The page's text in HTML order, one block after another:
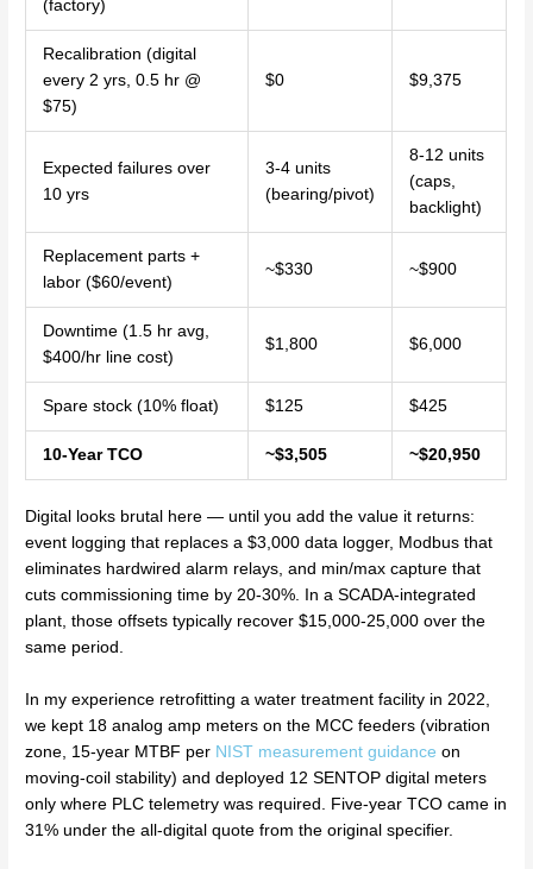
(factory)
Recalibration (digital
every 2 yrs, 0.5 hr @
$75)
$0 $9,375
Expected failures over
10 yrs
3-4 units
(bearing/pivot)
8-12 units
(caps,
backlight)
Replacement parts +
labor ($60/event)
~$330 ~$900
Downtime (1.5 hr avg,
$400/hr line cost)
$1,800 $6,000
Spare stock (10% float) $125 $425
10-Year TCO ~$3,505 ~$20,950
Digital looks brutal here — until you add the value it returns:
event logging that replaces a $3,000 data logger, Modbus that
eliminates hardwired alarm relays, and min/max capture that
cuts commissioning time by 20-30%. In a SCADA-integrated
plant, those offsets typically recover $15,000-25,000 over the
same period.
In my experience retrofitting a water treatment facility in 2022,
we kept 18 analog amp meters on the MCC feeders (vibration
zone, 15-year MTBF per NIST measurement guidance on
moving-coil stability) and deployed 12 SENTOP digital meters
only where PLC telemetry was required. Five-year TCO came in
31% under the all-digital quote from the original specifier.